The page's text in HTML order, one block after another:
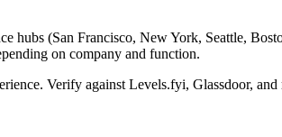
hubs (San Francisco, New York, Seattle,
on company and function.
Verify against Levels.fyi, Glassdoor,